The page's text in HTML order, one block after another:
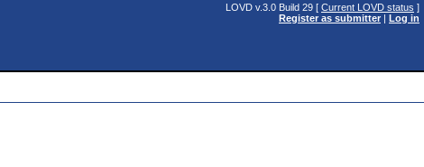
LOVD v.3.0 Build 29 [ Current LOVD status ]
Register as submitter | Log in